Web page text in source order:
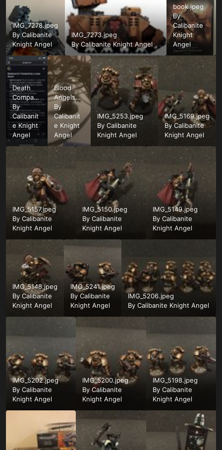
IMG_7278.jpeg
By Calibanite
Knight Angel
IMG_7273.jpeg
By Calibanite Knight Angel
book.jpeg
By
Calibanite
Knight
Angel
Death
Company
Squad
Size.png
By
Calibanit
e Knight
Angel
Blood
Angels
Chaplain
WIP.jpeg
By
Calibanit
e Knight
Angel
IMG_5253.jpeg
By Calibanite
Knight Angel
IMG_5169.jpeg
ByCalibanite
Knight Angel
IMG_5157.jpeg
By Calibanite
Knight Angel
IMG_5150.jpeg
ByCalibanite
Knight Angel
IMG_5149.jpeg
By Calibanite
Knight Angel
IMG_5148.jpeg
By Calibanite
Knight Angel
IMG_5241.jpeg
By Calibanite
Knight Angel
IMG_5206.jpeg
By Calibanite Knight Angel
IMG_5202.jpeg
By Calibanite
Knight Angel
IMG_5200.jpeg
ByCalibanite
Knight Angel
IMG_5198.jpeg
By Calibanite
Knight Angel